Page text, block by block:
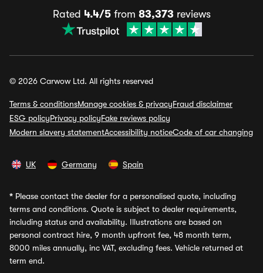
Rated 4.4/5from 83,373 reviews
© 2026 Carwow Ltd. All rights reserved
Terms & conditionsManage cookies & privacyFraud disclaimer
ESG policyPrivacy policyFake reviews policy
Modern slavery statementAccessibility noticeCode of car changing
UK Germany Spain
* Please contact the dealer for a personalised quote, including
terms and conditions. Quote is subject to dealer requirements,
including status and availability. Illustrations are based on
personal contract hire, 9 month upfront fee, 48 month term,
8000 miles annually, inc VAT, excluding fees. Vehicle returned at
term end.